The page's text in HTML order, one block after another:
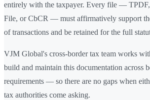
entirely with the taxpayer. Every file —
File, or CbCR — must affirmatively support
of transactions and be retained for the full
VJM Global's cross-border tax team works
build and maintain this documentation across
requirements — so there are no gaps when
tax authorities come asking.